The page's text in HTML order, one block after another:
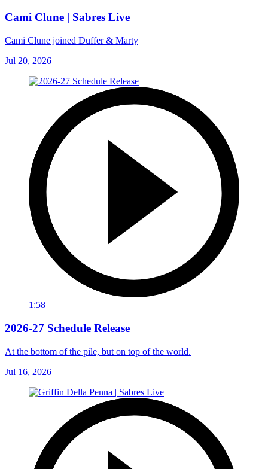
Cami Clune | Sabres Live
Cami Clune joined Duffer & Marty
Jul 20, 2026
1:58
2026-27 Schedule Release
At the bottom of the pile, but on top of the world.
Jul 16, 2026